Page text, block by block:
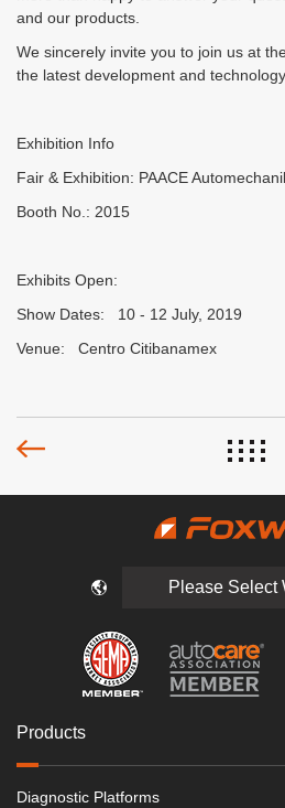
and our products.
We sincerely invite you to join us at
the latest development and
Exhibition Info
Fair & Exhibition: PAACE
Booth No.: 2015
Exhibits Open:
Show Dates: 10 - 12 July, 2019
Venue: Centro Citibanamex
Please Select
Products
Diagnostic Platforms